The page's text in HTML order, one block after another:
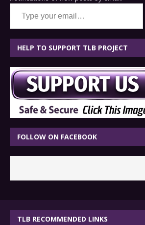
Type your email…
HELP TO SUPPORT TLB PROJECT
FOLLOW ON FACEBOOK
TLB RECOMMENDED LINKS